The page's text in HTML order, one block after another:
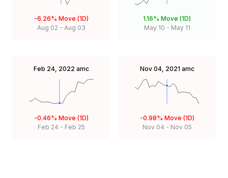
-6.26% Move (1D)
Aug 02 - Aug 03
1.16% Move (1D)
May 10 - May 11
Feb 24, 2022 amc
-0.46% Move (1D)
Feb 24 - Feb 25
Nov 04, 2021 amc
-0.98% Move (1D)
Nov 04 - Nov 05